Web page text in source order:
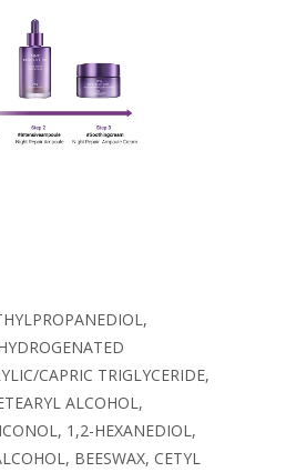
CAPRIC TRIGLYCERIDE,
ALCOHOL,
1,2-HEXANEDIOL,
BEESWAX, CETYL